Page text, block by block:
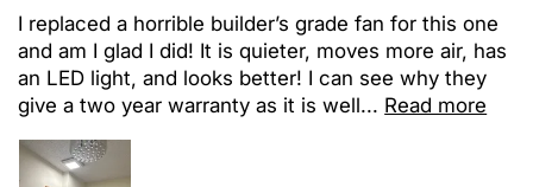
I replaced a horrible builder’s grade fan for this one
and am I glad I did! It is quieter, moves more air, has
an LED light, and looks better! I can see why they
give a two year warranty as it is well... Read more